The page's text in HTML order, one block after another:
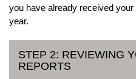
you have already received
year.
STEP 2: REVIEWING
REPORTS